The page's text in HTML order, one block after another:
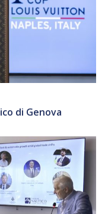
di Genova